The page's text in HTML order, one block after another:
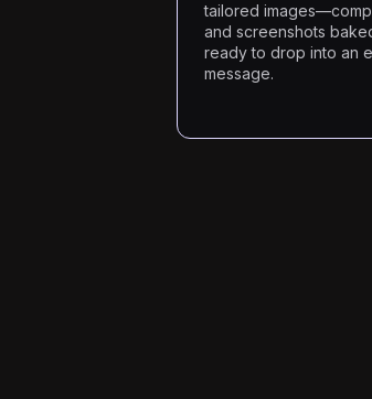
tailored
and screenshots
ready to drop into an
message.